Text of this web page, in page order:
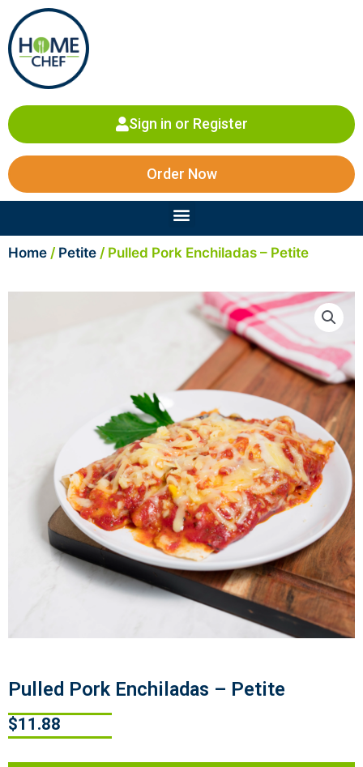
content
Sign in or Register
Order Now
Menu
Home / Petite / Pulled Pork Enchiladas – Petite
Pulled Pork Enchiladas – Petite
$11.88